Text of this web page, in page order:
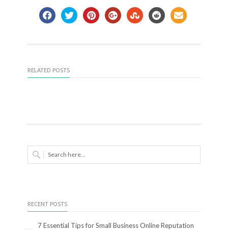
RELATED POSTS
RECENT POSTS
7 Essential Tips for Small Business Online Reputation